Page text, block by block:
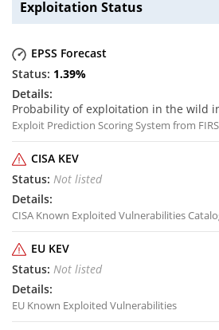
Exploitation Status
EPSS Forecast
1.39%
Probability of exploitation in the wild
Exploit Prediction Scoring System from
CISA KEV
Not listed
CISA Known Exploited Vulnerabilities
EU KEV
Not listed
EU Known Exploited Vulnerabilities